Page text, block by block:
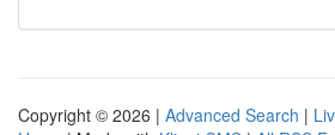
Copyright © 2026 | Advanced Search |